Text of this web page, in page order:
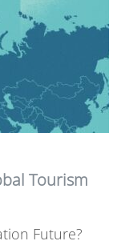
Tourism
Future?